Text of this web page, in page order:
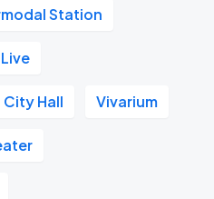
Station
City Hall Vivarium